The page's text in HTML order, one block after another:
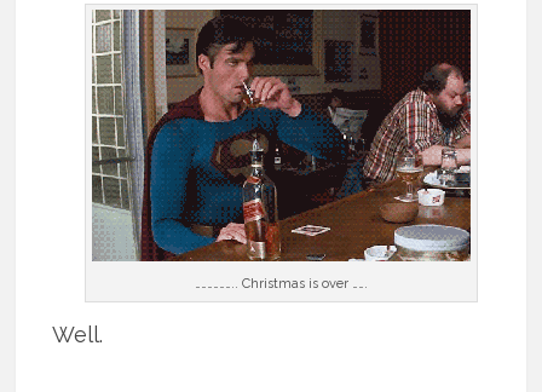
……………….. Christmas is over …….
Well.